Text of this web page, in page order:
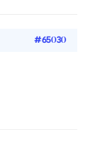
#65030